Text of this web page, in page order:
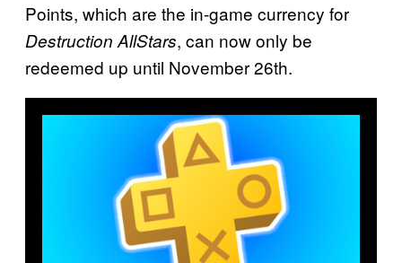
Points, which are the in-game currency for
Destruction AllStars, can now only be
redeemed up until November 26th.